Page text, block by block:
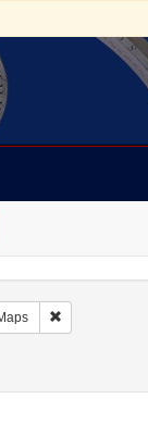
Subject:
Remove